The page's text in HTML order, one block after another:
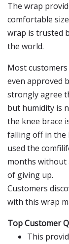
The wrap
comfortable
wrap is trusted
the world.
Most
even approved
strongly agree
but humidity is
the knee brace
falling off in the
used the
months without
of giving up.
Customers
with this wrap
Top Customer
This